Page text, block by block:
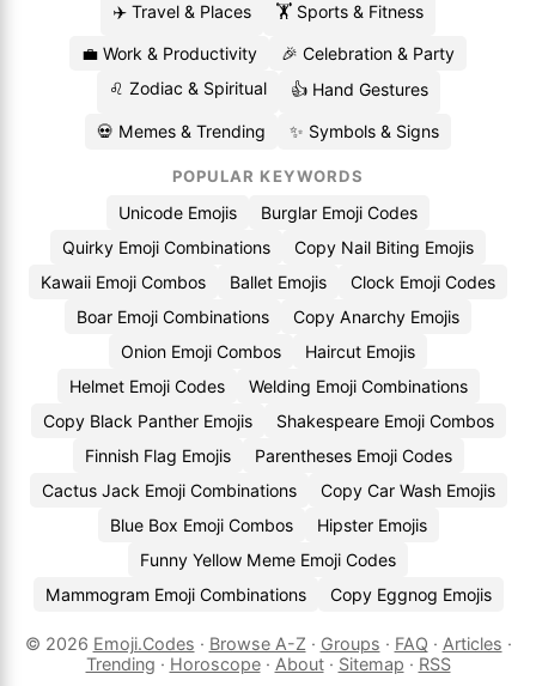
✈️ Travel & Places
🏋️ Sports & Fitness
💼 Work & Productivity
🎉 Celebration & Party
♌ Zodiac & Spiritual
👍 Hand Gestures
💀 Memes & Trending ✨ Symbols & Signs
POPULAR KEYWORDS
Unicode Emojis
Burglar Emoji Codes
Quirky Emoji Combinations
Copy Nail Biting Emojis
Kawaii Emoji Combos
Ballet Emojis
Clock Emoji Codes
Boar Emoji Combinations
Copy Anarchy Emojis
Onion Emoji Combos
Haircut Emojis
Helmet Emoji Codes
Welding Emoji Combinations
Copy Black Panther Emojis
Shakespeare Emoji Combos
Finnish Flag Emojis
Parentheses Emoji Codes
Cactus Jack Emoji Combinations
Copy Car Wash Emojis
Blue Box Emoji Combos
Hipster Emojis
Funny Yellow Meme Emoji Codes
Mammogram Emoji Combinations
Copy Eggnog Emojis
© 2026 Emoji.Codes · Browse A-Z · Groups · FAQ · Articles ·
Trending · Horoscope· About· Sitemap · RSS